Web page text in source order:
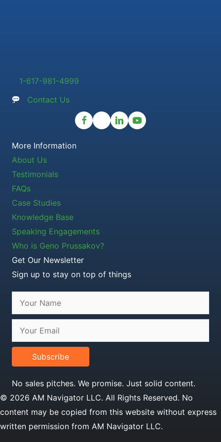
1-617-981-4999
Contact Us
More Information
About Us
Testimonials
FAQs
Case Studies
Knowledge Base
Speaking Engagements
Who is Geno Prussakov?
Get Our Newsletter
Sign up to stay on top of things
Subscribe
No sales pitches. We promise. Just solid content.
© 2026 AM Navigator LLC. All Rights Reserved. No
content may be copied from this website without express
written permission from AM Navigator LLC.